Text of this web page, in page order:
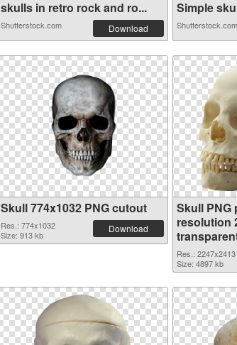
skulls in retro rock and ro...
Shutterstock.com Download
Simple
Shutterstock.com
Skull 774x1032 PNG cutout
Res.: 774x1032
Size: 913 kb
Download
Skull PNG
resolution
Res.: 2247x2413
Size: 4897 kb